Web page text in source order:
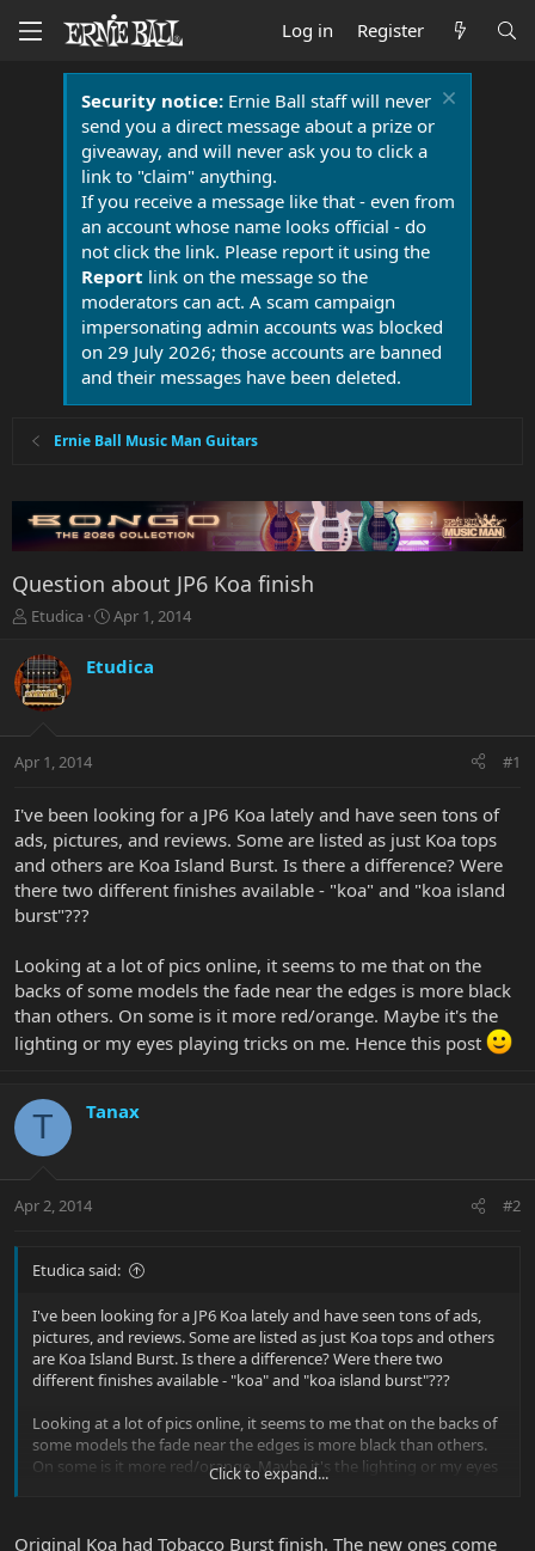
Log in Register
Security notice:Ernie Ball staff will never
send you a direct message about a prize or
giveaway, and will never ask you to click a
link to "claim" anything.
If you receive a message like that - even from
an account whose name looks official - do
not click the link. Please report it using the
Report link on the message so the
moderators can act. A scam campaign
impersonating admin accounts was blocked
on 29 July 2026; those accounts are banned
and their messages have been deleted.
Ernie Ball Music Man Guitars
Question about JP6 Koa finish
T
r
e
a
t
r
t
e
r
Etudica
S
r
a
Apr 1, 2014
Etudica
Apr 1, 2014 #1
I've been looking for a JP6 Koa lately and have seen tons of
ads, pictures, and reviews. Some are listed as just Koa tops
and others are Koa Island Burst. Is there a difference? Were
there two different finishes available - "koa" and "koa island
burst"???
Looking at a lot of pics online, it seems to me that on the
backs of some models the fade near the edges is more black
than others. On some is it more red/orange. Maybe it's the
lighting or my eyes playing tricks on me. Hence this post
T Tanax
Apr 2, 2014 #2
Etudica said:
I've been looking for a JP6 Koa lately and have seen tons of ads,
pictures, and reviews. Some are listed as just Koa tops and others
are Koa Island Burst. Is there a difference? Were there two
different finishes available - "koa" and "koa island burst"???
Looking at a lot of pics online, it seems to me that on the backs of
some models the fade near the edges is more black than others.
On some is it more red/orange. Maybe it's the lighting or my eyes
playing tricks on me. Hence this post
Click to expand...
Original Koa had Tobacco Burst finish. The new ones come